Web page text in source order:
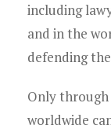
Contact
including
and in the
defending
Only
worldwide